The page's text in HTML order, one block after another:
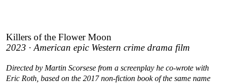
Killers of the Flower Moon
2023 · American epic Western crime drama film
Directed by Martin Scorsese from a screenplay he co-wrote with
Eric Roth, based on the 2017 non-fiction book of the same name